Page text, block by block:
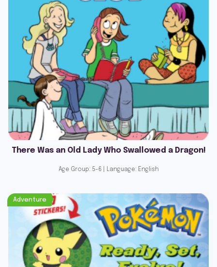
There Was an Old Lady Who Swallowed a Dragon!
Age Group: 5-6 | Language: English
Adventure